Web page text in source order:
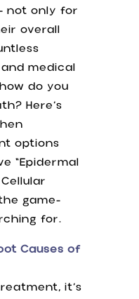
not only for
overall
medical
do you
Here’s
options
“Epidermal
game-
for.
Causes of
it’s